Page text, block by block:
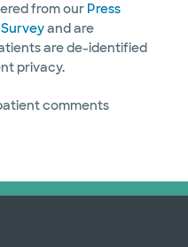
from our Press
and are
are de-identified
privacy.
comments